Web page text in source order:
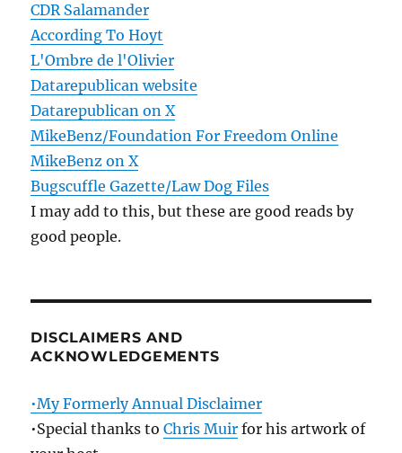
CDR Salamander
According To Hoyt
L'Ombre de l'Olivier
Datarepublican website
Datarepublican on X
MikeBenz/Foundation For Freedom Online
MikeBenz on X
Bugscuffle Gazette/Law Dog Files
I may add to this, but these are good reads by
good people.
DISCLAIMERS AND
ACKNOWLEDGEMENTS
•My Formerly Annual Disclaimer
•Special thanks toChris Muir for his artwork of